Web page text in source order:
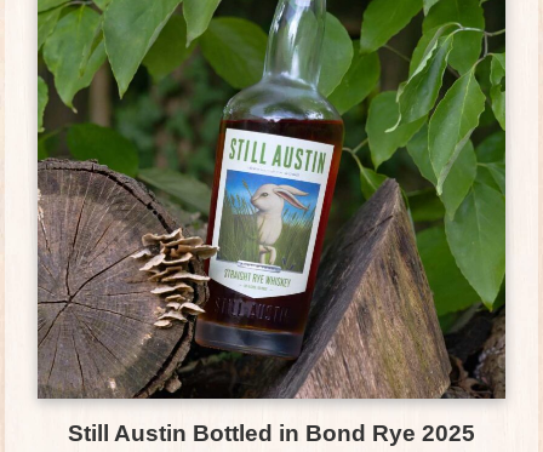
Still Austin Bottled in Bond Rye 2025